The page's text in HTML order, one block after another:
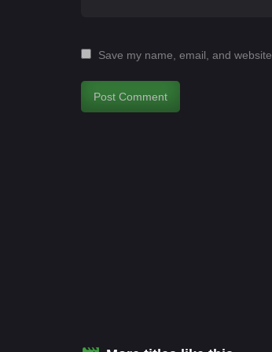
Save my name, email, and